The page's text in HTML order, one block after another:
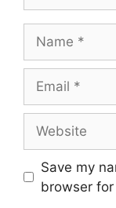
Save my
browser